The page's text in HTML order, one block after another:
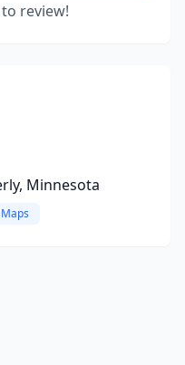
review!
Minnesota